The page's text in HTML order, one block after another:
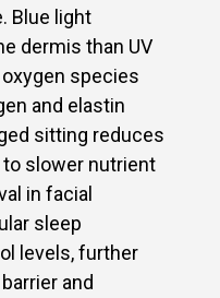
Blue light
dermis than UV
species
and elastin
sitting reduces
to slower nutrient
in facial
sleep
levels, further
and